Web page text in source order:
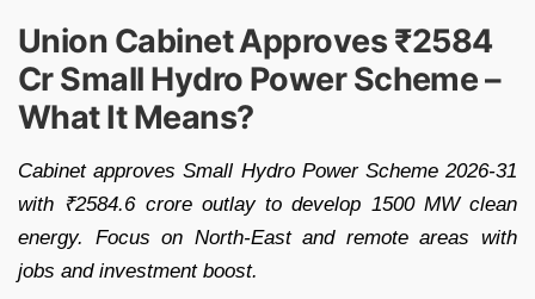
Union Cabinet Approves ₹2584
Cr Small Hydro Power Scheme –
What It Means?
Cabinet approves Small Hydro Power Scheme 2026-31
with ₹2584.6 crore outlay to develop 1500 MW clean
energy. Focus on North-East and remote areas with
jobs and investment boost.